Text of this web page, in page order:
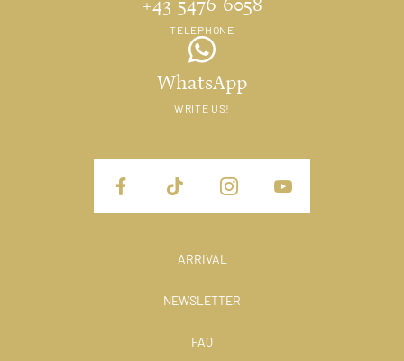
TELEPHONE
WhatsApp
WRITE US!
ARRIVAL
NEWSLETTER
FAQ